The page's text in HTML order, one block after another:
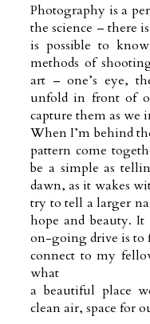
Photography is a
the science – there
is possible to
methods of
art – one’s eye,
unfold in front of
capture them as we
When I’m behind
pattern come
be a simple as
dawn, as it wakes
try to tell a larger
hope and beauty.
on-going drive is to
connect to my
what
a beautiful place
clean air, space for